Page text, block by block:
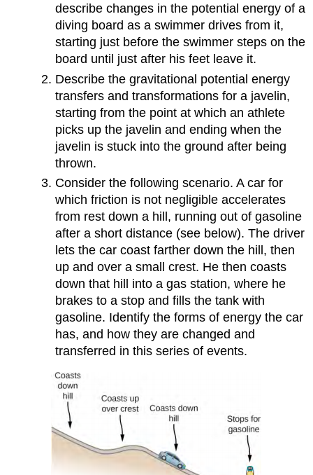
describe changes in the potential energy of a
diving board as a swimmer drives from it,
starting just before the swimmer steps on the
board until just after his feet leave it.
Describe the gravitational potential energy
transfers and transformations for a javelin,
starting from the point at which an athlete
picks up the javelin and ending when the
javelin is stuck into the ground after being
thrown.
Consider the following scenario. A car for
which friction is not negligible accelerates
from rest down a hill, running out of gasoline
after a short distance (see below). The driver
lets the car coast farther down the hill, then
up and over a small crest. He then coasts
down that hill into a gas station, where he
brakes to a stop and fills the tank with
gasoline. Identify the forms of energy the car
has, and how they are changed and
transferred in this series of events.